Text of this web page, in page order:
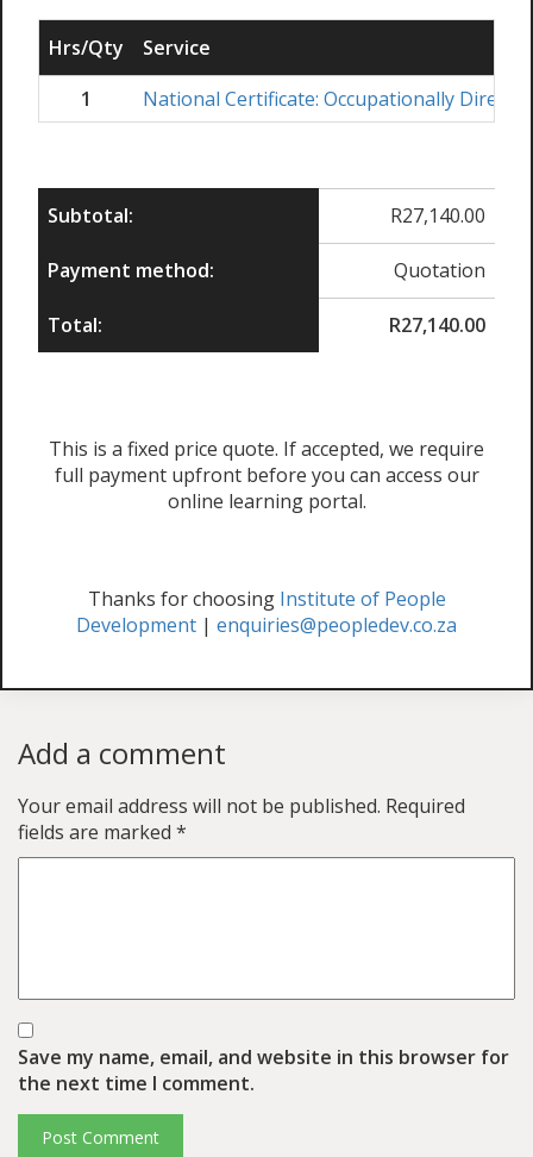
Hrs/Qty
Service
1
National Certificate: Occupationally
Subtotal: R27,140.00
Payment method: Quotation
Total: R27,140.00
This is a fixed price quote. If accepted, we require
full payment upfront before you can access our
online learning portal.
Thanks for choosing Institute of People
Development | enquiries@peopledev.co.za
Add a comment
Your email address will not be published. Required
fields are marked *
Save my name, email, and website in this browser for
the next time I comment.